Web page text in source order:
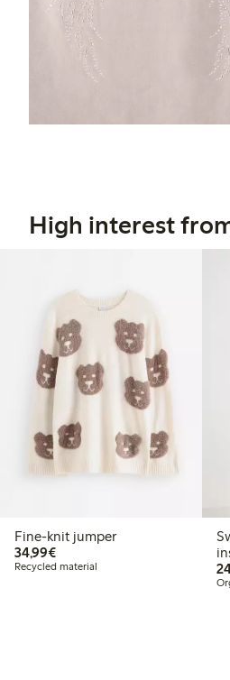
High interest
Fine-knit jumper
34,99€€34.99
Recycled material